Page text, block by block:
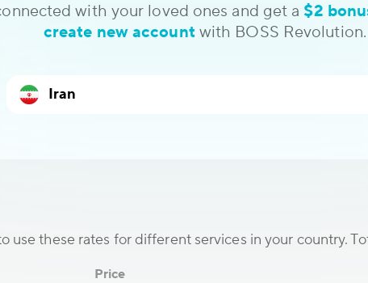
with your loved ones and get a $2
create new account with BOSS Revolution.
use these rates for different services in your country.
Price